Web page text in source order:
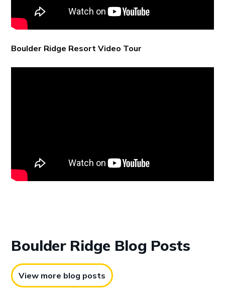
Boulder Ridge Resort Video Tour
Boulder Ridge Blog Posts
View more blog posts